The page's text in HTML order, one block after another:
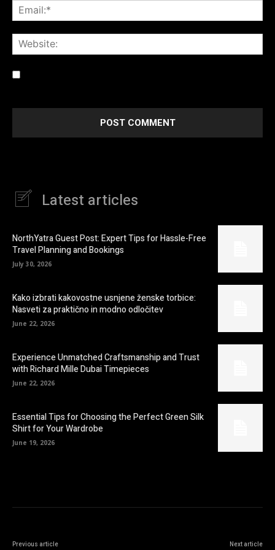
Latest articles
NorthYatra Guest Post: Expert Tips for Hassle-Free
Travel Planning and Bookings
July 30, 2026
Kako izbrati kakovostne usnjene ženske torbice:
Nasveti za praktično in modno odločitev
June 22, 2026
Experience Unmatched Craftsmanship and Trust
with Richard Mille Dubai Timepieces
June 22, 2026
Essential Tips for Choosing the Perfect Green Silk
Shirt for Your Wardrobe
June 19, 2026
Previous article Next article